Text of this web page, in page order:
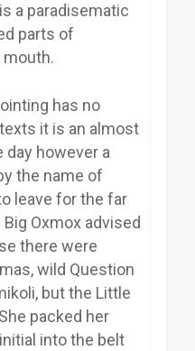
a paradisematic
parts of
has no
it is an almost
day however a
the name of
leave for the far
Oxmox advised
there were
wild Question
but the Little
packed her
into the belt